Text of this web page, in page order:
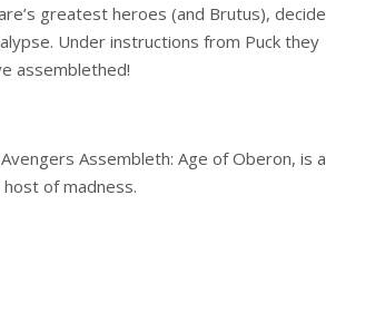
greatest heroes (and Brutus), decide
Under instructions from Puck they
assemblethed!
Assembleth: Age of Oberon, is a
of madness.